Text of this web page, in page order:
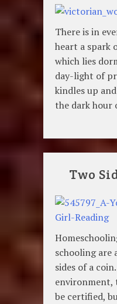
There is in
heart a spark
which lies
day-light of
kindles up
the dark hour
Two
schooling are
sides of a
environment,
be certified,